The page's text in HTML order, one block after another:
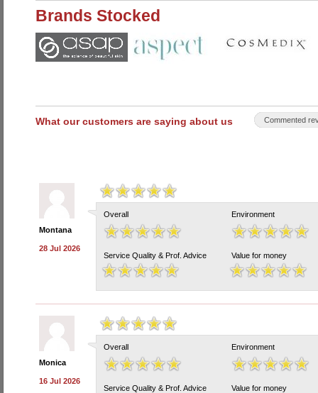
Brands Stocked
What our customers are saying about us Commented
Montana
28 Jul 2026
Overall Environment
Service Quality & Prof. Advice Value for money
Monica
16 Jul 2026
Overall Environment
Service Quality & Prof. Advice Value for money